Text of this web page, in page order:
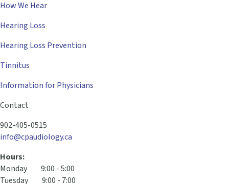
How We Hear
Hearing Loss
Hearing Loss Prevention
Tinnitus
Information for Physicians
Contact
902-405-0515
info@cpaudiology.ca
Hours:
Monday 9:00 - 5:00
Tuesday 9:00 - 7:00